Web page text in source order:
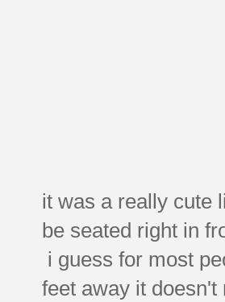
it was a really cute
be seated right in
i guess for most
feet away it